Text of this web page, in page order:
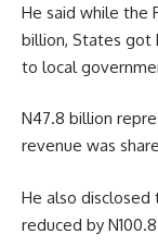
He said while the
billion, States got
to local
N47.8 billion
revenue was
He also
reduced by